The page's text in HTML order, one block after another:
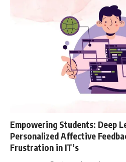
Empowering Students: Deep
Personalized Affective
Frustration in IT’s